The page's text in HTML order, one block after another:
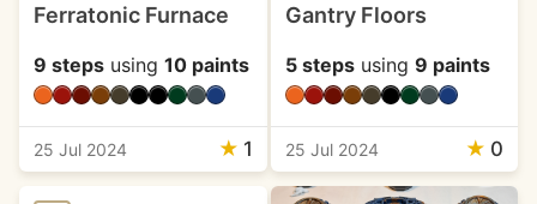
Ferratonic Furnace
9 steps using 10 paints
25 Jul 2024 ★ 1
Gantry Floors
5 stepsusing 9 paints
25 Jul 2024 ★ 0